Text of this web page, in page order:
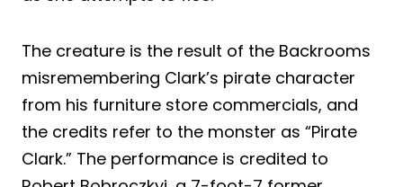
The creature is the result of the Backrooms
misremembering Clark’s pirate character
from his furniture store commercials, and
the credits refer to the monster as “Pirate
Clark.” The performance is credited to